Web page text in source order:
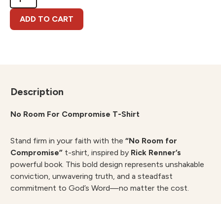
Room
For
Compromise
ADD TO CART
Description
No Room For Compromise T-Shirt
Stand firm in your faith with the “No Room for
Compromise” t-shirt, inspired by Rick Renner’s
powerful book. This bold design represents unshakable
conviction, unwavering truth, and a steadfast
commitment to God’s Word—no matter the cost.